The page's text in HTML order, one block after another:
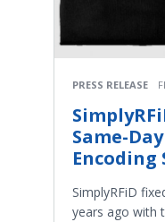
PRESS RELEASE
Same-
Encoding
SimplyRFiD
years ago with